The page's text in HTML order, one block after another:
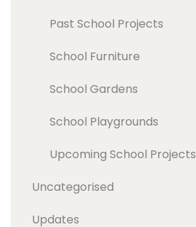
Past School Projects
School Furniture
School Gardens
School Playgrounds
Upcoming School Projects
Uncategorised
Updates